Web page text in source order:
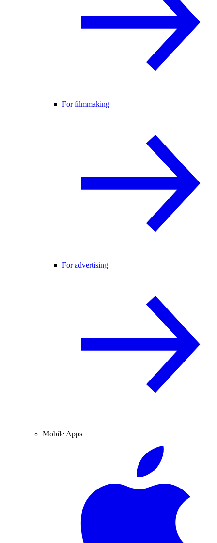
For filmmaking
For advertising
Mobile Apps